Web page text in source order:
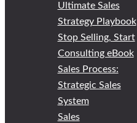
Ultimate Sales
Strategy Playbook
Stop Selling, Start
Consulting eBook
Sales Process:
Strategic Sales
System
Sales